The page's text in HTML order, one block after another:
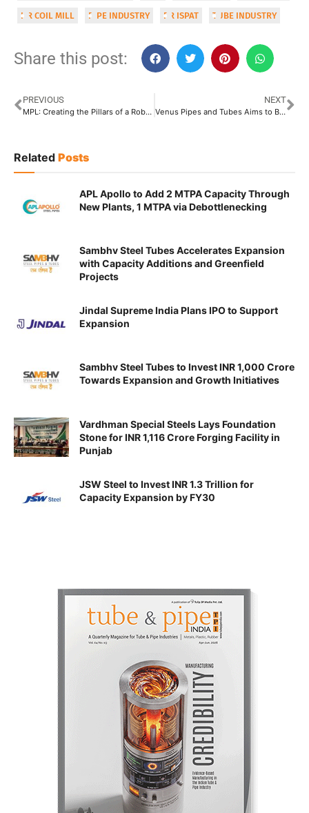
HR COIL MILL PIPE INDUSTRY RR ISPAT TUBE INDUSTRY
Share this post:
PREVIOUS
MPL: Creating the Pillars of a Robust & Sustainable Future
NEXT
Venus Pipes and Tubes Aims to Become Market Leader
Related Posts
APL Apollo to Add 2 MTPA Capacity Through
New Plants, 1 MTPA via Debottlenecking
Sambhv Steel Tubes Accelerates Expansion
with Capacity Additions and Greenfield
Projects
Jindal Supreme India Plans IPO to Support
Expansion
Sambhv Steel Tubes to Invest INR 1,000 Crore
Towards Expansion and Growth Initiatives
Vardhman Special Steels Lays Foundation
Stone for INR 1,116 Crore Forging Facility in
Punjab
JSW Steel to Invest INR 1.3 Trillion for
Capacity Expansion by FY30